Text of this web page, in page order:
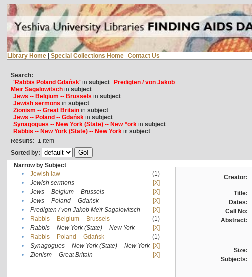
Library Home | Special Collections Home | Contact Us
Search:
'Rabbis Poland Gdańsk'in subject Predigten / von Jakob
Meïr Sagalowitschin subject
Jews -- Belgium -- Brussels in subject
Jewish sermons in subject
Zionism -- Great Britainin subject
Jews -- Poland -- Gdańskin subject
Synagogues -- New York (State) -- New Yorkin subject
Rabbis -- New York (State) -- New Yorkin subject
Results: 1 Item
Sorted by:
Narrow by Subject
•
Jewish law
(1)
•
Jewish sermons
[X]
•
Jews -- Belgium -- Brussels
[X]
•
Jews -- Poland -- Gdańsk
[X]
•
Predigten / von Jakob Meïr Sagalowitsch
[X]
•
Rabbis -- Belgium -- Brussels
(1)
•
Rabbis -- New York (State) -- New York
[X]
•
Rabbis -- Poland -- Gdańsk
(1)
•
Synagogues -- New York (State) -- New York [X]
•
Zionism -- Great Britain [X]
Creator:
Title:
Dates:
Call No:
Abstract:
Size:
Subjects: